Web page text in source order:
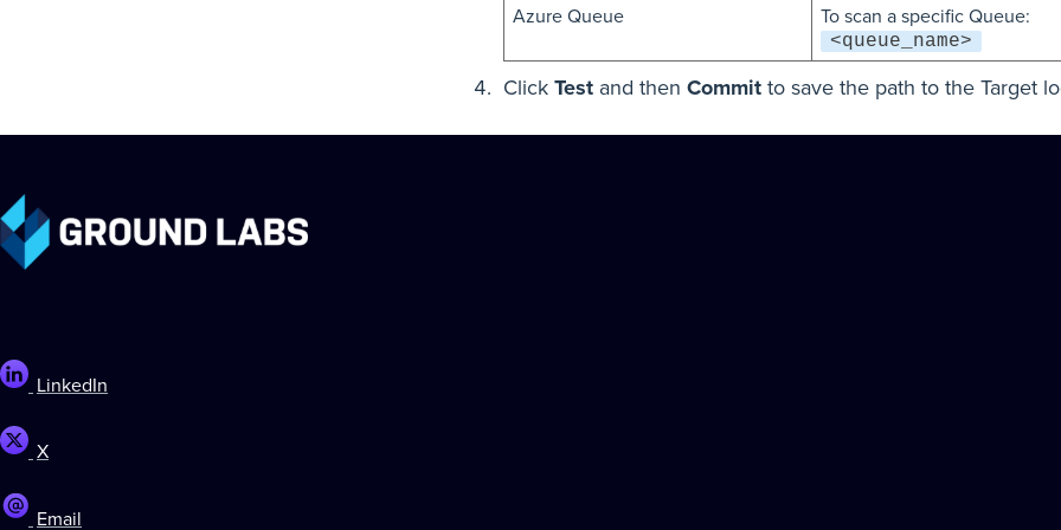
Azure Queue To scan a specific Queue:
<queue_name>
Click Test and then Commit to save the path to the Target
LinkedIn
X
Email